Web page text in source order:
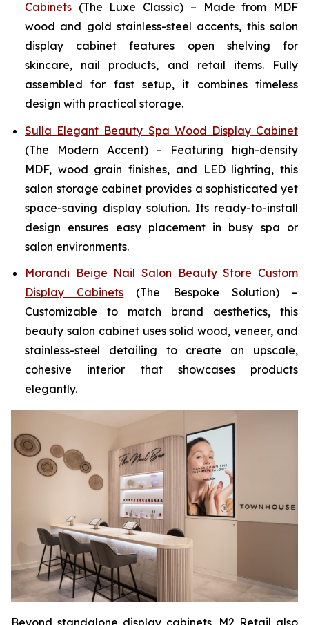
Cabinets (The Luxe Classic) – Made from MDF
wood and gold stainless-steel accents, this salon
display cabinet features open shelving for
skincare, nail products, and retail items. Fully
assembled for fast setup, it combines timeless
design with practical storage.
Sulla Elegant Beauty Spa Wood Display Cabinet
(The Modern Accent) – Featuring high-density
MDF, wood grain finishes, and LED lighting, this
salon storage cabinet provides a sophisticated yet
space-saving display solution. Its ready-to-install
design ensures easy placement in busy spa or
salon environments.
Morandi Beige Nail Salon Beauty Store Custom
Display Cabinets (The Bespoke Solution) –
Customizable to match brand aesthetics, this
beauty salon cabinet uses solid wood, veneer, and
stainless-steel detailing to create an upscale,
cohesive interior that showcases products
elegantly.
Beyond standalone display cabinets, M2 Retail also